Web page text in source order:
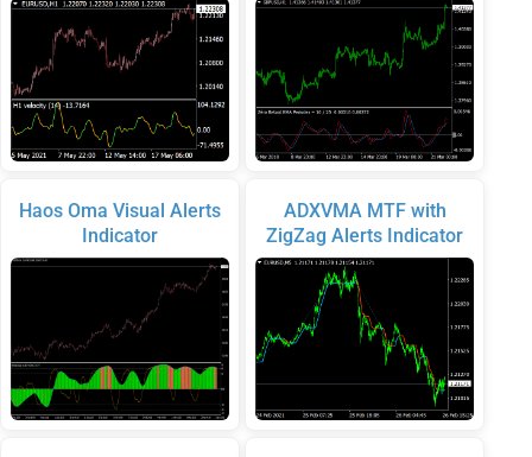
Haos Oma Visual Alerts
Indicator
ADXVMA MTF with
ZigZag Alerts Indicator